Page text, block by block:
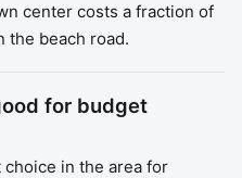
center costs a fraction of
the beach road.
for budget
choice in the area for